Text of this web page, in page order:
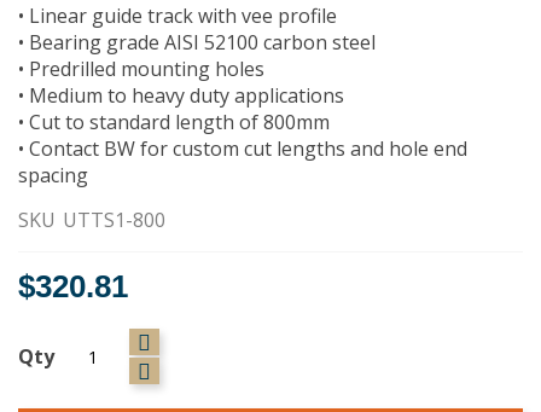
gallery
• Linear guide track with vee profile
• Bearing grade AISI 52100 carbon steel
• Predrilled mounting holes
• Medium to heavy duty applications
• Cut to standard length of 800mm
• Contact BW for custom cut lengths and hole end
spacing
SKU UTTS1-800
$320.81
Qty